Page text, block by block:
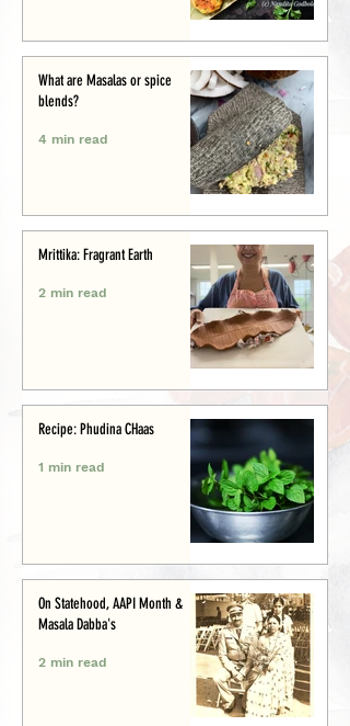
What are Masalas or spice
blends?
4 min read
Mrittika: Fragrant Earth
2 min read
Recipe: Phudina CHaas
1 min read
On Statehood, AAPI Month &
Masala Dabba's
2 min read